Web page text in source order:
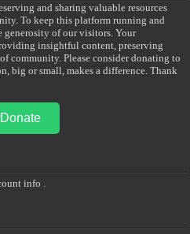
and sharing valuable resources
To keep this platform running and
generosity of our visitors. Your
insightful content, preserving
community. Please consider donating to
big or small, makes a difference. Thank
Donate
info .